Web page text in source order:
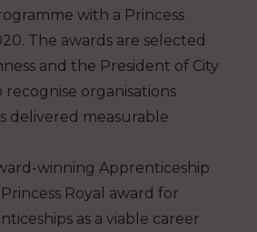
with a Princess
The awards are selected
and the President of City
organisations
delivered measurable
winning Apprenticeship
Royal award for
as a viable career